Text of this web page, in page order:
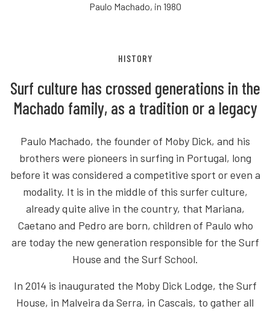
Paulo Machado, in 1980
HISTORY
Surf culture has crossed generations in the
Machado family, as a tradition or a legacy
Paulo Machado, the founder of Moby Dick, and his
brothers were pioneers in surfing in Portugal, long
before it was considered a competitive sport or even a
modality. It is in the middle of this surfer culture,
already quite alive in the country, that Mariana,
Caetano and Pedro are born, children of Paulo who
are today the new generation responsible for the Surf
House and the Surf School.
In 2014 is inaugurated the Moby Dick Lodge, the Surf
House, in Malveira da Serra, in Cascais, to gather all